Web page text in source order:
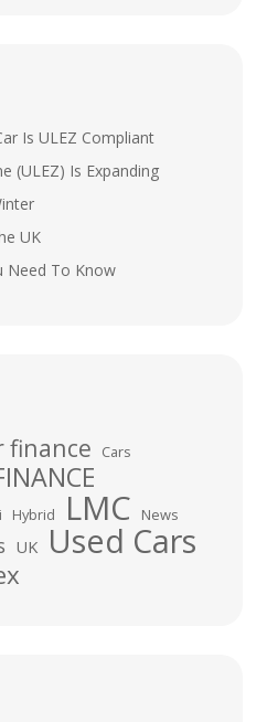
Is ULEZ Compliant
(ULEZ) Is Expanding
UK
Need To Know
finance Cars
Hybrid LMC News
UK Used Cars